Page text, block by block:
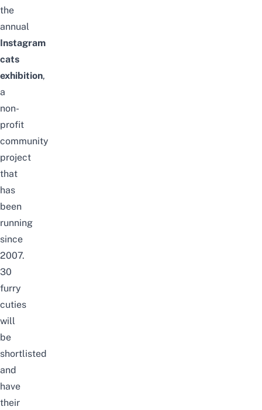
the
annual
Instagram
cats
exhibition,
a
non-
profit
community
project
that
has
been
running
since
2007.
30
furry
cuties
will
be
shortlisted
and
have
their